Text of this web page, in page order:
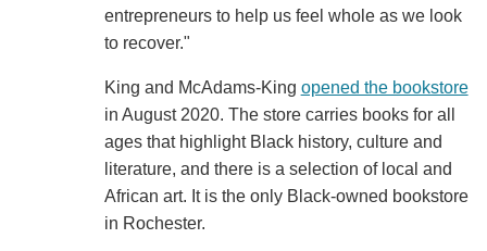
entrepreneurs to help us feel whole as we look
to recover."
King and McAdams-King opened the bookstore
in August 2020. The store carries books for all
ages that highlight Black history, culture and
literature, and there is a selection of local and
African art. It is the only Black-owned bookstore
in Rochester.